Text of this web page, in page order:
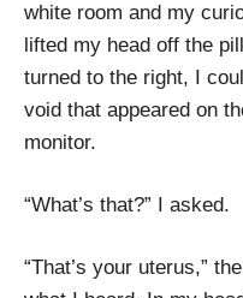
white room and my
lifted my head off the
turned to the right, I
void that appeared on
monitor.
“What’s that?” I asked.
“That’s your uterus,”